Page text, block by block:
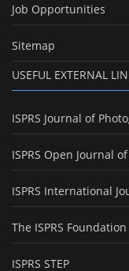
Job Opportunities
Sitemap
USEFUL EXTERNAL
ISPRS Journal of
ISPRS Open Journal
ISPRS International
The ISPRS Foundation
ISPRS STEP